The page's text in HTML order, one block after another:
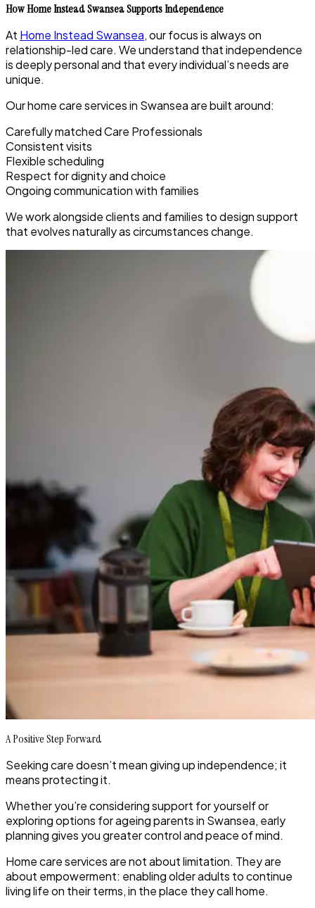
How Home Instead Swansea Supports Independence
At Home Instead Swansea, our focus is always on
relationship-led care. We understand that independence
is deeply personal and that every individual’s needs are
unique.
Our home care services in Swansea are built around:
Carefully matched Care Professionals
Consistent visits
Flexible scheduling
Respect for dignity and choice
Ongoing communication with families
We work alongside clients and families to design support
that evolves naturally as circumstances change.
A Positive Step Forward
Seeking care doesn’t mean giving up independence; it
means protecting it.
Whether you’re considering support for yourself or
exploring options for ageing parents in Swansea, early
planning gives you greater control and peace of mind.
Home care services are not about limitation. They are
about empowerment: enabling older adults to continue
living life on their terms, in the place they call home.